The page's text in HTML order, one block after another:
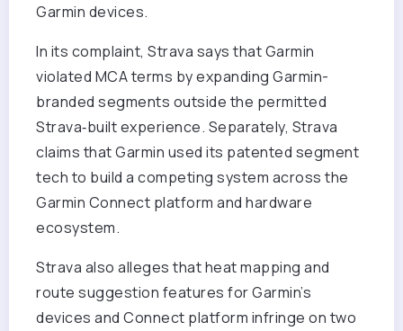
Garmin devices.
In its complaint, Strava says that Garmin
violated MCA terms by expanding Garmin-
branded segments outside the permitted
Strava‑built experience. Separately, Strava
claims that Garmin used its patented segment
tech to build a competing system across the
Garmin Connect platform and hardware
ecosystem.
Strava also alleges that heat mapping and
route suggestion features for Garmin’s
devices and Connect platform infringe on two